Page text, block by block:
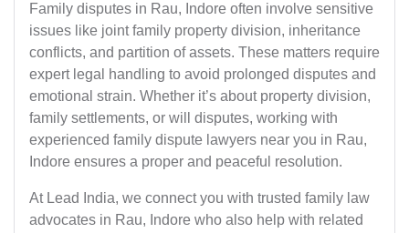
Family disputes in Rau, Indore often involve sensitive
issues like joint family property division, inheritance
conflicts, and partition of assets. These matters require
expert legal handling to avoid prolonged disputes and
emotional strain. Whether it’s about property division,
family settlements, or will disputes, working with
experienced family dispute lawyers near you in Rau,
Indore ensures a proper and peaceful resolution.
At Lead India, we connect you with trusted family law
advocates in Rau, Indore who also help with related